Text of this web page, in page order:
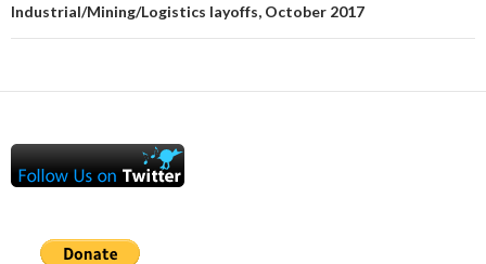
Industrial/Mining/Logistics layoffs, October 2017